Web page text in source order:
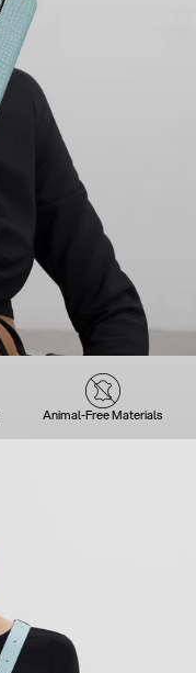
Animal-Free Materials